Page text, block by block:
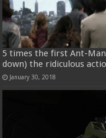
5 times the first Ant-
down) the ridiculous
January 30, 2018